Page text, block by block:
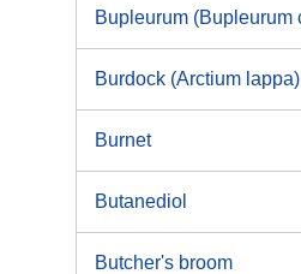
Burdock (Arctium lappa)
Burnet
Butanediol
Butcher's broom